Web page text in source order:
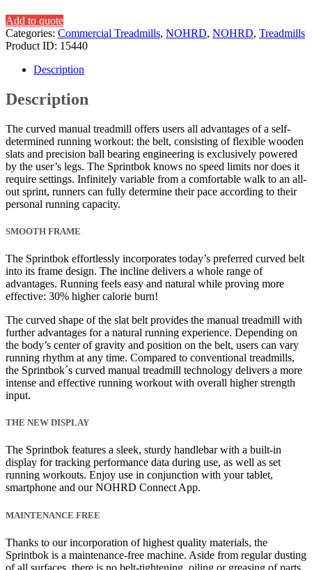
Add to quote
Categories: Commercial Treadmills, NOHRD, NOHRD, Treadmills
Product ID: 15440
Description
Description
The curved manual treadmill offers users all advantages of a self-
determined running workout: the belt, consisting of flexible wooden
slats and precision ball bearing engineering is exclusively powered
by the user’s legs. The Sprintbok knows no speed limits nor does it
require settings. Infinitely variable from a comfortable walk to an all-
out sprint, runners can fully determine their pace according to their
personal running capacity.
SMOOTH FRAME
The Sprintbok effortlessly incorporates today’s preferred curved belt
into its frame design. The incline delivers a whole range of
advantages. Running feels easy and natural while proving more
effective: 30% higher calorie burn!
The curved shape of the slat belt provides the manual treadmill with
further advantages for a natural running experience. Depending on
the body’s center of gravity and position on the belt, users can vary
running rhythm at any time. Compared to conventional treadmills,
the Sprintbok´s curved manual treadmill technology delivers a more
intense and effective running workout with overall higher strength
input.
THE NEW DISPLAY
The Sprintbok features a sleek, sturdy handlebar with a built-in
display for tracking performance data during use, as well as set
running workouts. Enjoy use in conjunction with your tablet,
smartphone and our NOHRD Connect App.
MAINTENANCE FREE
Thanks to our incorporation of highest quality materials, the
Sprintbok is a maintenance-free machine. Aside from regular dusting
of all surfaces, there is no belt-tightening, oiling or greasing of parts